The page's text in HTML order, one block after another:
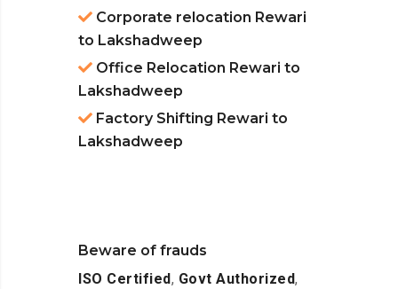
Corporate relocation Rewari
to Lakshadweep
Office Relocation Rewari to
Lakshadweep
Factory Shifting Rewari to
Lakshadweep
Beware of frauds
ISO Certified, Govt Authorized,